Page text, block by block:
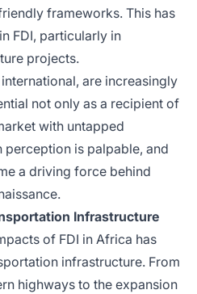
frameworks. This has
FDI, particularly in
projects.
are increasingly
not only as a recipient of
with untapped
perception is palpable, and
a driving force behind
Infrastructure
of FDI in Africa has
infrastructure. From
highways to the expansion